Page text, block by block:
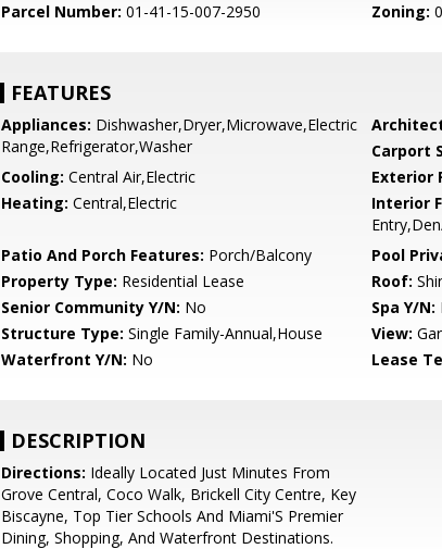
Parcel Number: 01-41-15-007-2950 Zoning:
FEATURES
Appliances: Dishwasher,Dryer,Microwave,Electric
Range,Refrigerator,Washer
Carport
Cooling: Central Air,Electric Exterior
Heating: Central,Electric Interior
Patio And Porch Features: Porch/Balcony Pool
Property Type: Residential Lease Roof:
Senior Community Y/N: No Spa Y/N:
Structure Type: Single Family-Annual,House View:
Waterfront Y/N: No Lease
DESCRIPTION
Directions: Ideally Located Just Minutes From
Grove Central, Coco Walk, Brickell City Centre, Key
Biscayne, Top Tier Schools And Miami'S Premier
Dining, Shopping, And Waterfront Destinations.